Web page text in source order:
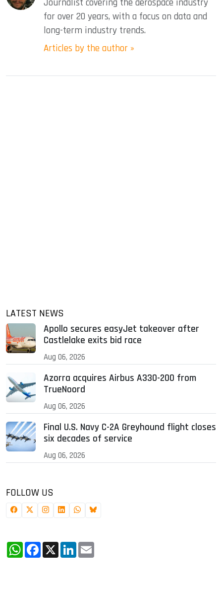
Journalist covering the aerospace industry
for over 20 years, with a focus on data and
long-term industry trends.
Articles by the author »
LATEST NEWS
Apollo secures easyJet takeover after
Castlelake exits bid race
Aug 06, 2026
Azorra acquires Airbus A330-200 from
TrueNoord
Aug 06, 2026
Final U.S. Navy C-2A Greyhound flight closes
six decades of service
Aug 06, 2026
FOLLOW US
WhatsApp
Facebook
X LinkedIn